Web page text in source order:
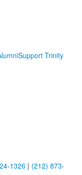
Support Trinity
1326 | (212) 873-